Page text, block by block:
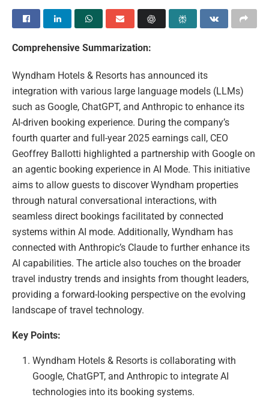
Comprehensive Summarization:
Wyndham Hotels & Resorts has announced its
integration with various large language models (LLMs)
such as Google, ChatGPT, and Anthropic to enhance its
AI-driven booking experience. During the company’s
fourth quarter and full-year 2025 earnings call, CEO
Geoffrey Ballotti highlighted a partnership with Google on
an agentic booking experience in AI Mode. This initiative
aims to allow guests to discover Wyndham properties
through natural conversational interactions, with
seamless direct bookings facilitated by connected
systems within AI mode. Additionally, Wyndham has
connected with Anthropic’s Claude to further enhance its
AI capabilities. The article also touches on the broader
travel industry trends and insights from thought leaders,
providing a forward-looking perspective on the evolving
landscape of travel technology.
Key Points:
Wyndham Hotels & Resorts is collaborating with
Google, ChatGPT, and Anthropic to integrate AI
technologies into its booking systems.